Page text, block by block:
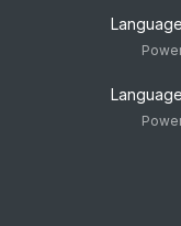
Language
Language